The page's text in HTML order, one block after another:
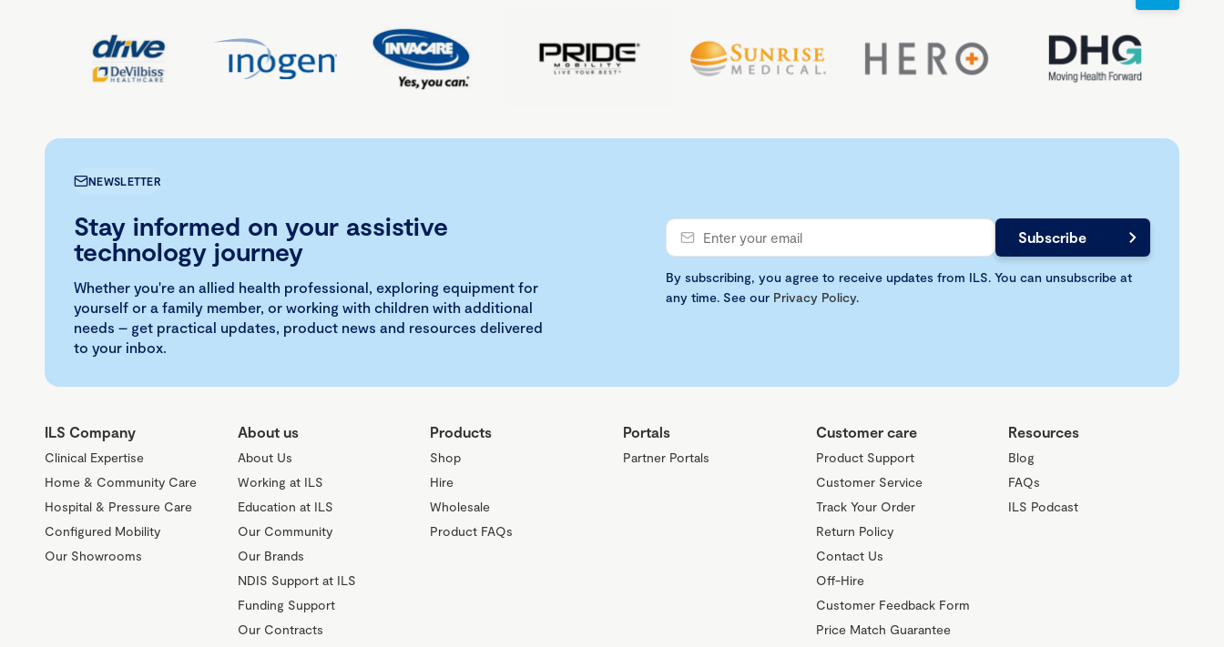
NEWSLETTER
Stay informed on your assistive
technology journey
Whether you're an allied health professional, exploring equipment for
yourself or a family member, or working with children with additional
needs – get practical updates, product news and resources delivered
to your inbox.
By subscribing, you agree to receive updates from ILS. You can unsubscribe at
any time. See our Privacy Policy.
ILS Company
Clinical Expertise
Home & Community Care
Hospital & Pressure Care
Configured Mobility
Our Showrooms
About us
About Us
Working at ILS
Education at ILS
Our Community
Our Brands
NDIS Support at ILS
Funding Support
Our Contracts
Products
Shop
Hire
Wholesale
Product FAQs
Portals
Partner Portals
Customer care
Product Support
Customer Service
Track Your Order
Return Policy
Contact Us
Off-Hire
Customer Feedback Form
Price Match Guarantee
Resources
Blog
FAQs
ILS Podcast